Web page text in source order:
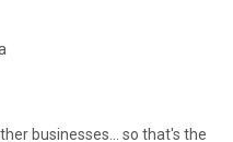
businesses... so that's the